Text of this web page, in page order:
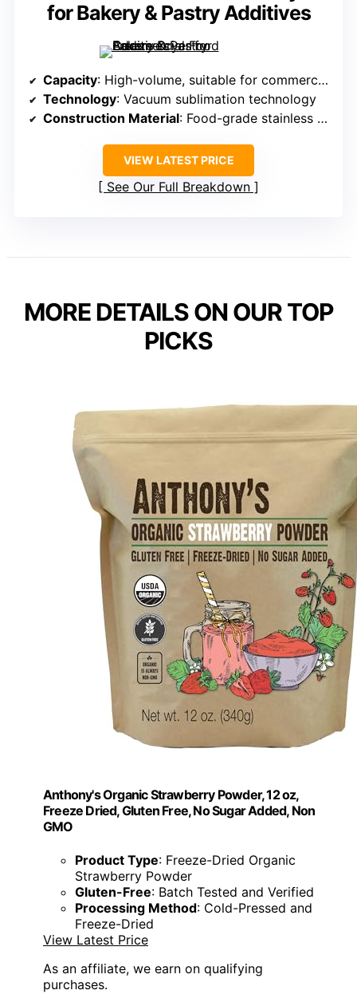
for Bakery & Pastry Additives
Capacity: High-volume, suitable for commercial use
Technology: Vacuum sublimation technology
Construction Material: Food-grade stainless steel chamber and trays
VIEW LATEST PRICE
See Our Full Breakdown
MORE DETAILS ON OUR TOP
PICKS
Anthony's Organic Strawberry Powder, 12 oz,
Freeze Dried, Gluten Free, No Sugar Added, Non
GMO
Product Type: Freeze-Dried Organic
Strawberry Powder
Gluten-Free: Batch Tested and Verified
Processing Method: Cold-Pressed and
Freeze-Dried
View Latest Price
As an affiliate, we earn on qualifying
purchases.